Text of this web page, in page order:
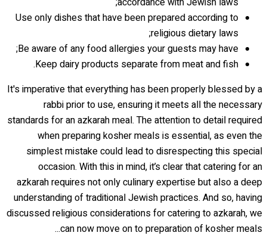
Use only dishes that have been prepared according to
religious dietary laws;
Be aware of any food allergies your guests may have;
Keep dairy products separate from meat and fish.
It's imperative that everything has been properly blessed by a
rabbi prior to use, ensuring it meets all the necessary
standards for an azkarah meal. The attention to detail required
when preparing kosher meals is essential, as even the
simplest mistake could lead to disrespecting this special
occasion. With this in mind, it’s clear that catering for an
azkarah requires not only culinary expertise but also a deep
understanding of traditional Jewish practices. And so, having
discussed religious considerations for catering to azkarah, we
can now move on to preparation of kosher meals...